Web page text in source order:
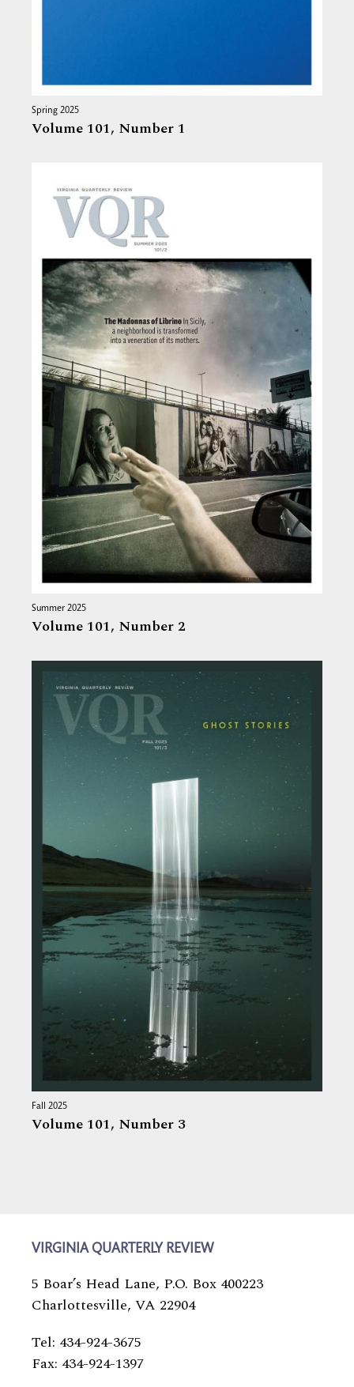
Spring 2025
Volume 101, Number 1
Summer 2025
Volume 101, Number 2
Fall 2025
Volume 101, Number 3
VIRGINIA QUARTERLY REVIEW
5 Boar’s Head Lane, P.O. Box 400223
Charlottesville, VA 22904
Tel: 434-924-3675
Fax: 434-924-1397